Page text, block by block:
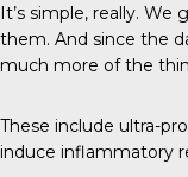
It’s simple, really.
them. And since the
much more of the
These include ultra-
induce inflammatory